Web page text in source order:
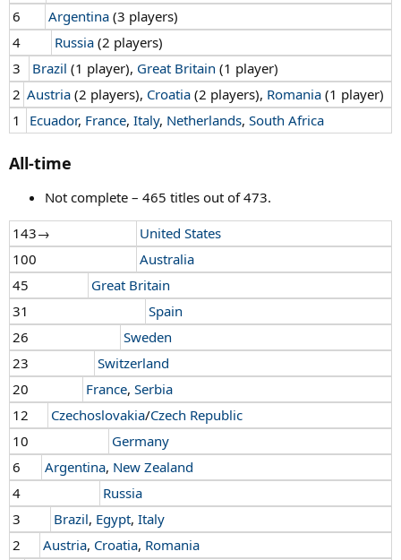
6
Argentina (3 players)
4
Russia (2 players)
3
Brazil (1 player), Great Britain (1 player)
2 Austria (2 players), Croatia (2 players), Romania (1 player)
1
Ecuador, France, Italy, Netherlands, South Africa
All-time
Not complete – 465 titles out of 473.
143→
United States
100
Australia
45
Great Britain
31
Spain
26
Sweden
23
Switzerland
20
France, Serbia
12
Czechoslovakia/Czech Republic
10
Germany
6
Argentina, New Zealand
4
Russia
3
Brazil, Egypt, Italy
2
Austria, Croatia, Romania